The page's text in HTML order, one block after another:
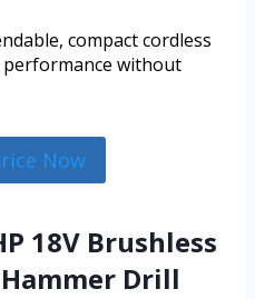
compact cordless
without
Now
18V Brushless
Drill